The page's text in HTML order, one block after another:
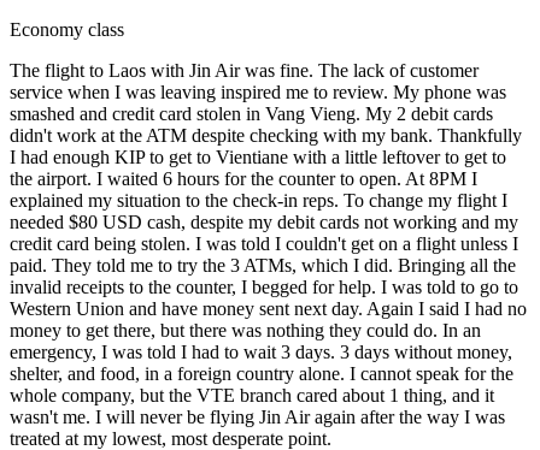
Economy class
The flight to Laos with Jin Air was fine. The lack of customer
service when I was leaving inspired me to review. My phone was
smashed and credit card stolen in Vang Vieng. My 2 debit cards
didn't work at the ATM despite checking with my bank. Thankfully
I had enough KIP to get to Vientiane with a little leftover to get to
the airport. I waited 6 hours for the counter to open. At 8PM I
explained my situation to the check-in reps. To change my flight I
needed $80 USD cash, despite my debit cards not working and my
credit card being stolen. I was told I couldn't get on a flight unless I
paid. They told me to try the 3 ATMs, which I did. Bringing all the
invalid receipts to the counter, I begged for help. I was told to go to
Western Union and have money sent next day. Again I said I had no
money to get there, but there was nothing they could do. In an
emergency, I was told I had to wait 3 days. 3 days without money,
shelter, and food, in a foreign country alone. I cannot speak for the
whole company, but the VTE branch cared about 1 thing, and it
wasn't me. I will never be flying Jin Air again after the way I was
treated at my lowest, most desperate point.